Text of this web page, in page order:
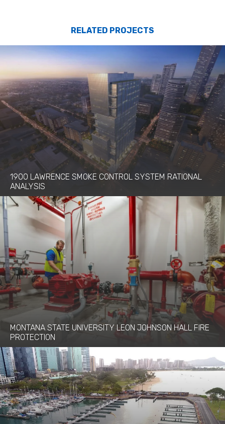
RELATED PROJECTS
1900 LAWRENCE SMOKE CONTROL SYSTEM RATIONAL
ANALYSIS
MONTANA STATE UNIVERSITY LEON JOHNSON HALL FIRE
PROTECTION